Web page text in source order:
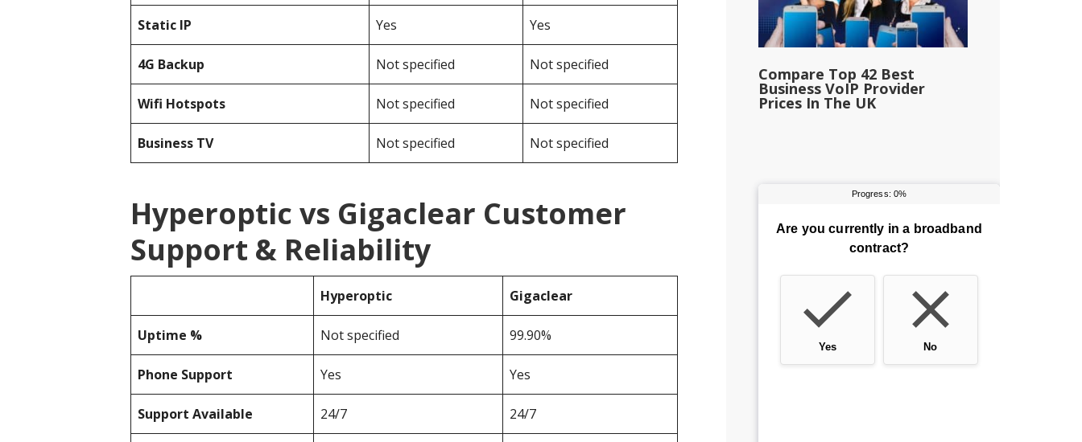
Static IP Yes Yes
4G Backup Not specified Not specified
Wifi Hotspots Not specified Not specified
Business TV Not specified Not specified
Hyperoptic vs Gigaclear Customer
Support & Reliability
Hyperoptic Gigaclear
Uptime % Not specified 99.90%
Phone Support Yes Yes
Support Available 24/7 24/7
Compare Top 42 Best
Business VoIP Provider
Prices In The UK